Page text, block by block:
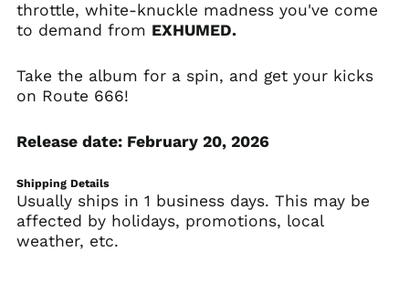
throttle, white-knuckle madness you've come
to demand from EXHUMED.
Take the album for a spin, and get your kicks
on Route 666!
Release date: February 20, 2026
Shipping Details
Usually ships in 1 business days. This may be
affected by holidays, promotions, local
weather, etc.
Canada (CAD $)
Caribbean
Netherlands (USD $)
Central African
Chad (XAF CFA)
Chile (USD $)
China (CNY ¥)